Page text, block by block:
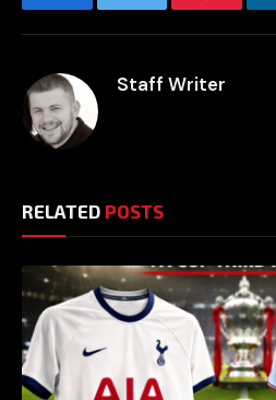
FacebookTwitter Pinterest
Staff Writer
RELATED POSTS